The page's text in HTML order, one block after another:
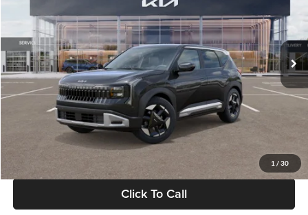
1 / 30
VIN:KNDELCD34V5012214Stock:V5012214Model:KAC2435
DS Ext. Int.
Less
MSRP
$29,785
Documentation Fee:
+$280
Electronic Filing Fee
+$24
Glassman Price
Click To Call